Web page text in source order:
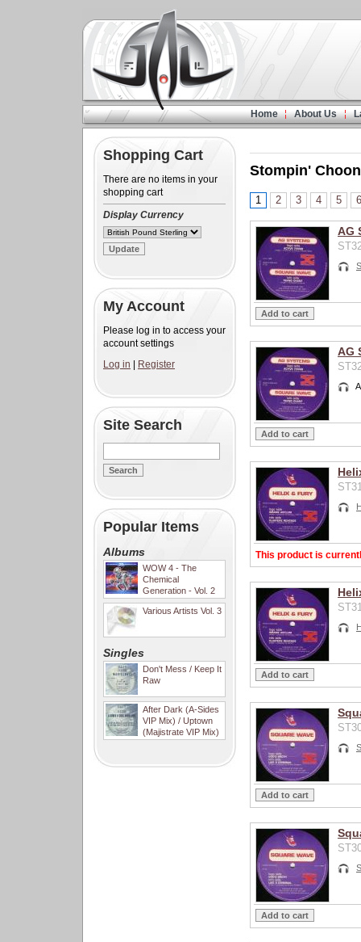
Home About Us
Shopping Cart
There are no items in your
shopping cart
Display Currency
My Account
Please log in to access your
account settings
Log in
Register
Site Search
Popular Items
Albums
WOW 4 - The
Chemical
Generation - Vol. 2
Various Artists Vol. 3
Singles
Don't Mess / Keep It
Raw
After Dark (A-Sides
VIP Mix) / Uptown
(Majistrate VIP Mix)
Stompin'
1 2 3 4 5 6
AG
AG
This product is